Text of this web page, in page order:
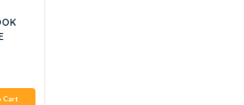
Cart